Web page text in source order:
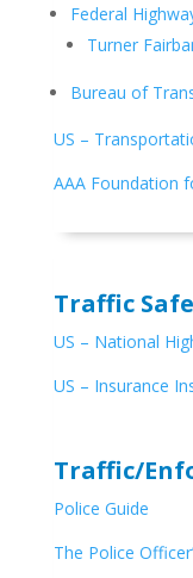
Federal
Turner
Bureau of
US –
AAA Foundation
Traffic
US – National
US – Insurance
Traffic/
Police Guide
The Police